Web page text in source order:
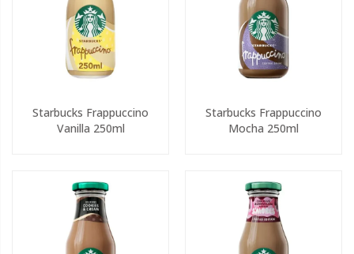
Starbucks Frappuccino
Vanilla 250ml
Starbucks Frappuccino
Mocha 250ml